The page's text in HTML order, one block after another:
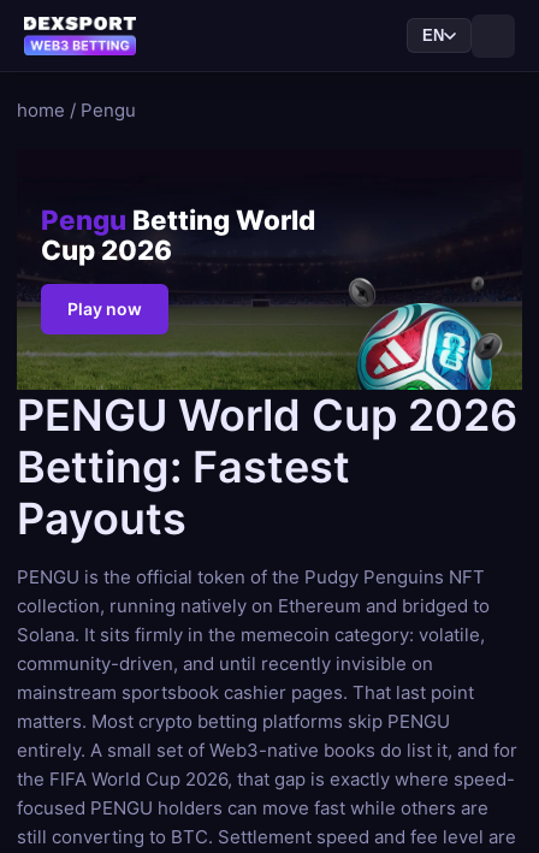
EN
home / Pengu
Pengu Betting World
Cup 2026
Play now
PENGU World Cup 2026
Betting: Fastest
Payouts
PENGU is the official token of the Pudgy Penguins NFT
collection, running natively on Ethereum and bridged to
Solana. It sits firmly in the memecoin category: volatile,
community-driven, and until recently invisible on
mainstream sportsbook cashier pages. That last point
matters. Most crypto betting platforms skip PENGU
entirely. A small set of Web3-native books do list it, and for
the FIFA World Cup 2026, that gap is exactly where speed-
focused PENGU holders can move fast while others are
still converting to BTC. Settlement speed and fee level are